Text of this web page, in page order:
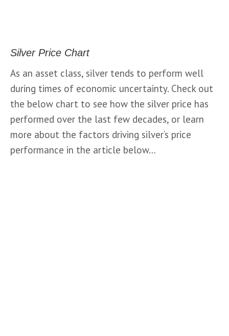
Silver Price Chart
As an asset class, silver tends to perform well
during times of economic uncertainty. Check out
the below chart to see how the silver price has
performed over the last few decades, or learn
more about the factors driving silver’s price
performance in the article below…